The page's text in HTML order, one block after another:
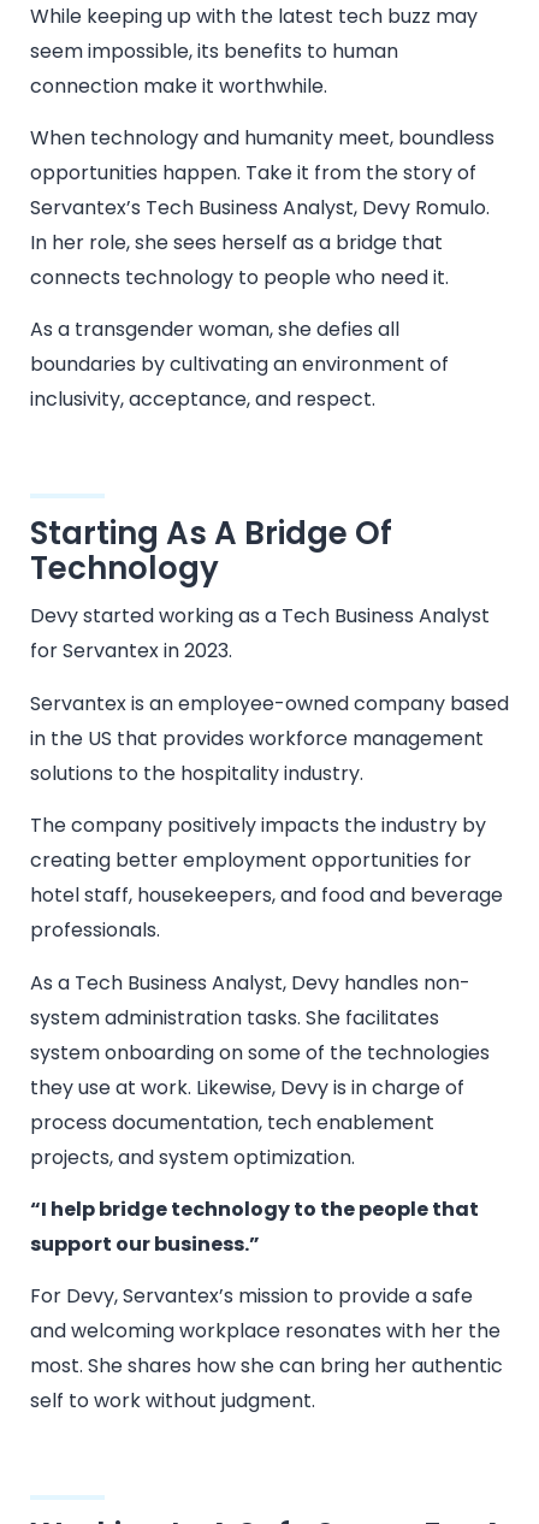
While keeping up with the latest tech buzz may
seem impossible, its benefits to human
connection make it worthwhile.
When technology and humanity meet, boundless
opportunities happen. Take it from the story of
Servantex’s Tech Business Analyst, Devy Romulo.
In her role, she sees herself as a bridge that
connects technology to people who need it.
As a transgender woman, she defies all
boundaries by cultivating an environment of
inclusivity, acceptance, and respect.
Starting As A Bridge Of
Technology
Devy started working as a Tech Business Analyst
for Servantex in 2023.
Servantex is an employee-owned company based
in the US that provides workforce management
solutions to the hospitality industry.
The company positively impacts the industry by
creating better employment opportunities for
hotel staff, housekeepers, and food and beverage
professionals.
As a Tech Business Analyst, Devy handles non-
system administration tasks. She facilitates
system onboarding on some of the technologies
they use at work. Likewise, Devy is in charge of
process documentation, tech enablement
projects, and system optimization.
“I help bridge technology to the people that
support our business.”
For Devy, Servantex’s mission to provide a safe
and welcoming workplace resonates with her the
most. She shares how she can bring her authentic
self to work without judgment.